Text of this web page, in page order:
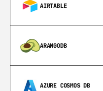
AIRTABLE
ARANGODB
AZURE COSMOS DB